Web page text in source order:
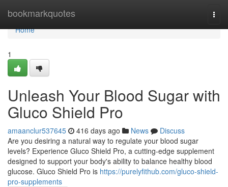
bookmarkquotes
Home
Home
1
Unleash Your Blood Sugar with
Gluco Shield Pro
amaanclur537645 416 days ago News
Discuss
Are you desiring a natural way to regulate your blood sugar
levels? Experience Gluco Shield Pro, a cutting-edge supplement
designed to support your body's ability to balance healthy blood
glucose. Gluco Shield Pro is https://purelyfithub.com/gluco-shield-
pro-supplements